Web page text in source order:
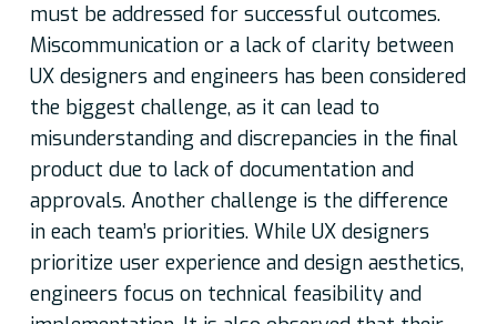
must be addressed for successful outcomes.
Miscommunication or a lack of clarity between
UX designers and engineers has been considered
the biggest challenge, as it can lead to
misunderstanding and discrepancies in the final
product due to lack of documentation and
approvals. Another challenge is the difference
in each team’s priorities. While UX designers
prioritize user experience and design aesthetics,
engineers focus on technical feasibility and